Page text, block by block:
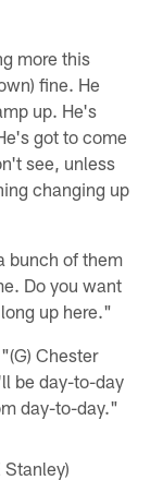
more this
fine. He
up. He's
got to come
see, unless
changing up
bunch of them
Do you want
up here."
Chester
be day-to-day
day-to-day."